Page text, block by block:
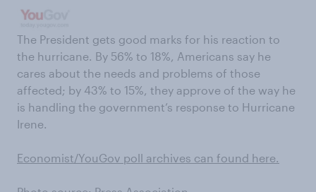
The President gets good marks for his reaction to
the hurricane. By 56% to 18%, Americans say he
cares about the needs and problems of those
affected; by 43% to 15%, they approve of the way he
is handling the government’s response to Hurricane
Irene.
Economist/YouGov poll archives can found here